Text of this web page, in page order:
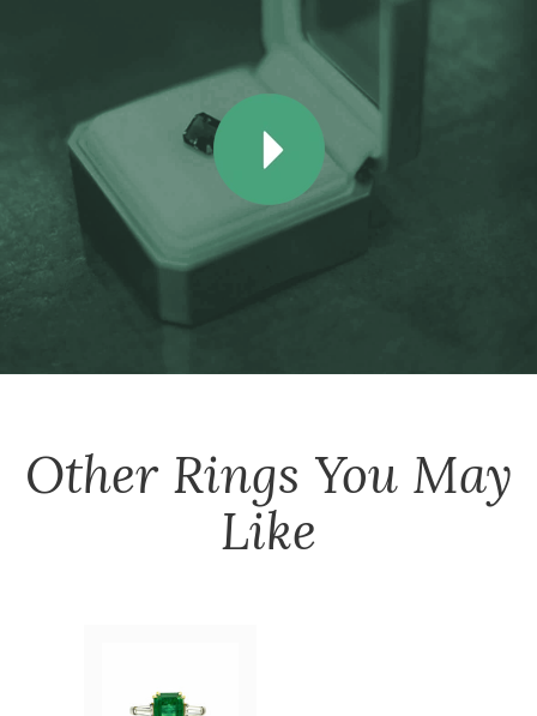
Other Rings You May
Like